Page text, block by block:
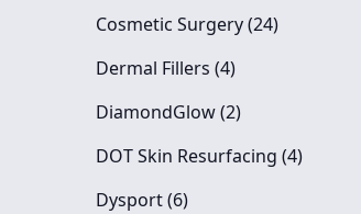
Cosmetic Surgery (24Posts
)
Dermal Fillers (4Posts
)
DiamondGlow (2Posts
)
DOT Skin Resurfacing (4Posts
)
Dysport (6Posts
)